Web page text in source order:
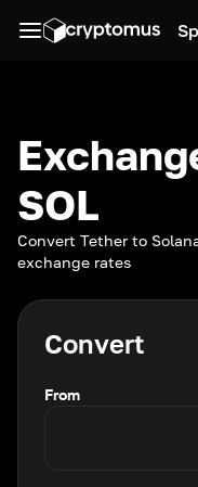
SOL
Convert Tether to
exchange rates
Convert
From